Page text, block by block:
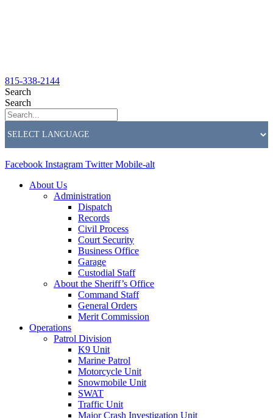
815-338-2144
Search
Search
Facebook Instagram Twitter Mobile-alt
About Us
Administration
Dispatch
Records
Civil Process
Court Security
Business Office
Garage
Custodial Staff
About the Sheriff’s Office
Command Staff
General Orders
Merit Commission
Operations
Patrol Division
K9 Unit
Marine Patrol
Motorcycle Unit
Snowmobile Unit
SWAT
Traffic Unit
Major Crash Investigation Unit